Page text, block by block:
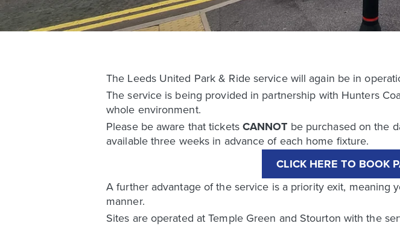
The Leeds United Park & Ride service will again be in
The service is being provided in partnership with Hunters
whole environment.
Please be aware that tickets CANNOT be purchased on the
available three weeks in advance of each home fixture.
CLICK HERE TO BOOK
A further advantage of the service is a priority exit, meaning
manner.
Sites are operated at Temple Green and Stourton with the